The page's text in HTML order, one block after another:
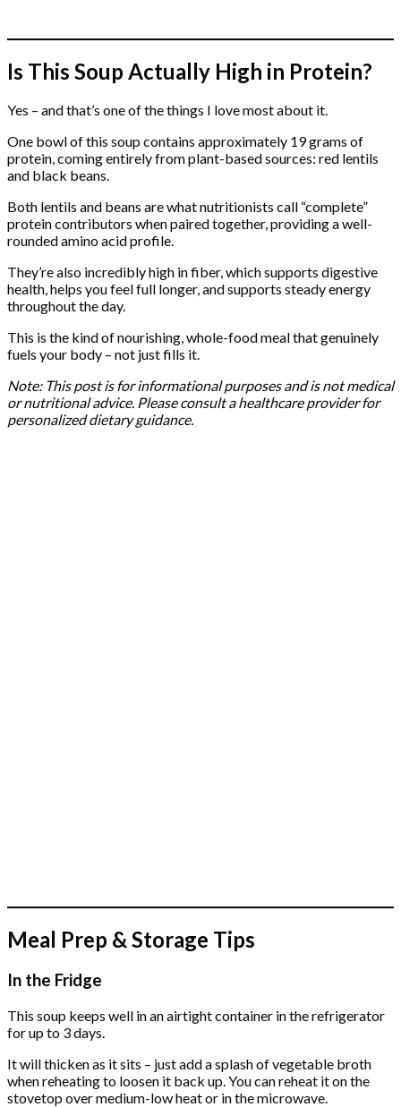
Is This Soup Actually High in Protein?
Yes – and that’s one of the things I love most about it.
One bowl of this soup contains approximately 19 grams of
protein, coming entirely from plant-based sources: red lentils
and black beans.
Both lentils and beans are what nutritionists call “complete”
protein contributors when paired together, providing a well-
rounded amino acid profile.
They’re also incredibly high in fiber, which supports digestive
health, helps you feel full longer, and supports steady energy
throughout the day.
This is the kind of nourishing, whole-food meal that genuinely
fuels your body – not just fills it.
Note: This post is for informational purposes and is not medical
or nutritional advice. Please consult a healthcare provider for
personalized dietary guidance.
Meal Prep & Storage Tips
In the Fridge
This soup keeps well in an airtight container in the refrigerator
for up to 3 days.
It will thicken as it sits – just add a splash of vegetable broth
when reheating to loosen it back up. You can reheat it on the
stovetop over medium-low heat or in the microwave.